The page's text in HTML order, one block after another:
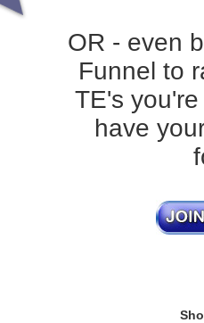
OR - even
Funnel to
TE's
have